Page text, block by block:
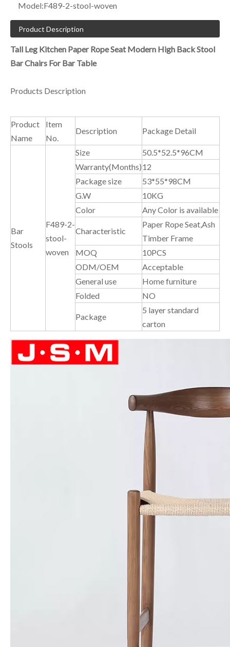
Model:F489-2-stool-woven
Product Description
Tall Leg Kitchen Paper Rope Seat Modern High Back Stool
Bar Chairs For Bar Table
Products Description
Product
Name
Item
No.
Description Package Detail
Bar
Stools
F489-2-
stool-
woven
Size
50.5*52.5*96CM
Warranty(Months)12
Package size
53*55*98CM
G.W
10KG
Color
Any Color is available
Characteristic
Paper Rope Seat,Ash
Timber Frame
MOQ
10PCS
ODM/OEM
Acceptable
General use
Home furniture
Folded
NO
Package
5 layer standard
carton